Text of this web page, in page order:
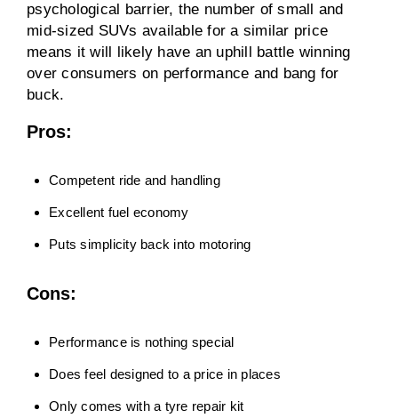
psychological barrier, the number of small and
mid-sized SUVs available for a similar price
means it will likely have an uphill battle winning
over consumers on performance and bang for
buck.
Pros:
Competent ride and handling
Excellent fuel economy
Puts simplicity back into motoring
Cons:
Performance is nothing special
Does feel designed to a price in places
Only comes with a tyre repair kit